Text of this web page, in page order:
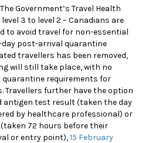
The Government’s Travel Health
3 to level 2 – Canadians are
to avoid travel for non-essential
day post-arrival quarantine
travellers has been removed,
will still take place, with no
requirements for
Travellers further have the option
antigen test result (taken the day
by healthcare professional) or
72 hours before their
or entry point),15 February